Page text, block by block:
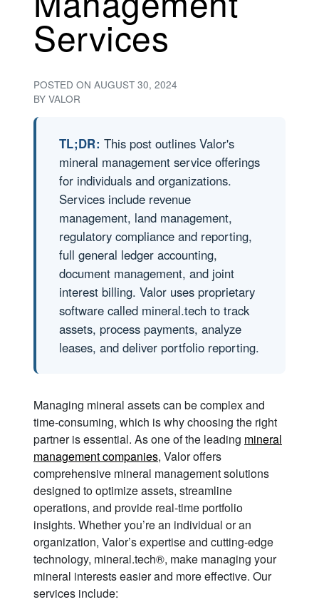
Services
POSTED ON AUGUST 30, 2024
BY VALOR
TL;DR: This post outlines Valor's
mineral management service offerings
for individuals and organizations.
Services include revenue
management, land management,
regulatory compliance and reporting,
full general ledger accounting,
document management, and joint
interest billing. Valor uses proprietary
software called mineral.tech to track
assets, process payments, analyze
leases, and deliver portfolio reporting.
Managing mineral assets can be complex and
time-consuming, which is why choosing the right
partner is essential. As one of the leading mineral
management companies, Valor offers
comprehensive mineral management solutions
designed to optimize assets, streamline
operations, and provide real-time portfolio
insights. Whether you’re an individual or an
organization, Valor’s expertise and cutting-edge
technology, mineral.tech®, make managing your
mineral interests easier and more effective. Our
services include: